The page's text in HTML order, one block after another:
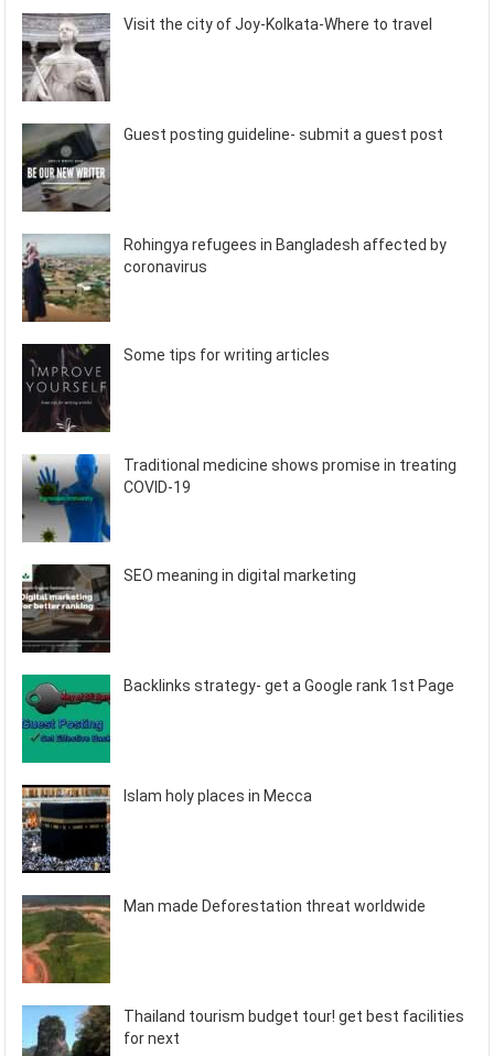
Visit the city of Joy-Kolkata-Where to travel
Guest posting guideline- submit a guest post
Rohingya refugees in Bangladesh affected by
coronavirus
Some tips for writing articles
Traditional medicine shows promise in treating
COVID-19
SEO meaning in digital marketing
Backlinks strategy- get a Google rank 1st Page
Islam holy places in Mecca
Man made Deforestation threat worldwide
Thailand tourism budget tour! get best facilities
for next